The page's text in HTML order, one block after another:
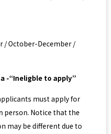
/ October-December /
-“Ineligble to apply”
must apply for
person. Notice that the
may be different due to